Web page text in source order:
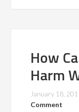
How
Harm
January 18,
Comment